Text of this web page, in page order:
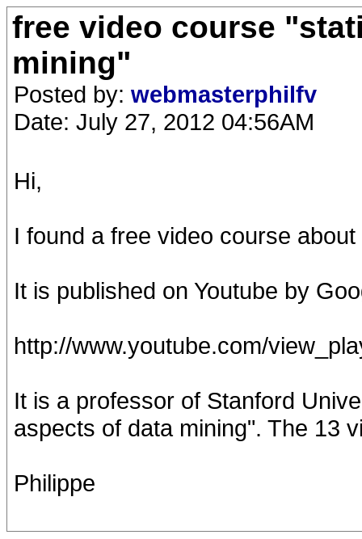
free video course
mining"
Posted by: webmasterphilfv
Date: July 27, 2012 04:56AM
Hi,
I found a free video course
It is published on Youtube by
http://www.youtube.com/
It is a professor of Stanford
aspects of data mining". The 13
Philippe